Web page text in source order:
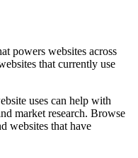
powers websites across
that currently use
uses can help with
market research. Browse
websites that have